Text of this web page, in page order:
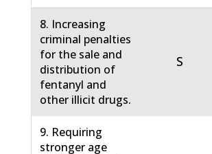
8. Increasing
criminal penalties
for the sale and
distribution of
fentanyl and
other illicit drugs.
S
9. Requiring
stronger age